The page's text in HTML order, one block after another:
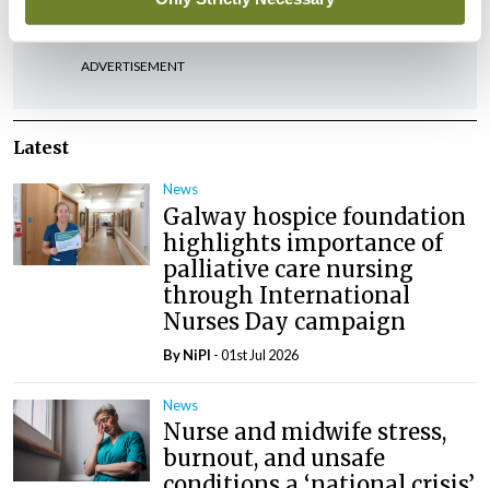
ADVERTISEMENT
Latest
News
Galway hospice foundation
highlights importance of
palliative care nursing
through International
Nurses Day campaign
ByNiPI - 01st Jul 2026
News
Nurse and midwife stress,
burnout, and unsafe